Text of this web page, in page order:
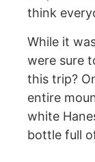
think
While it
were sure
this trip?
entire
white
bottle full